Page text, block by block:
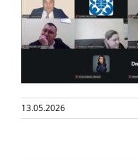
13.05.2026